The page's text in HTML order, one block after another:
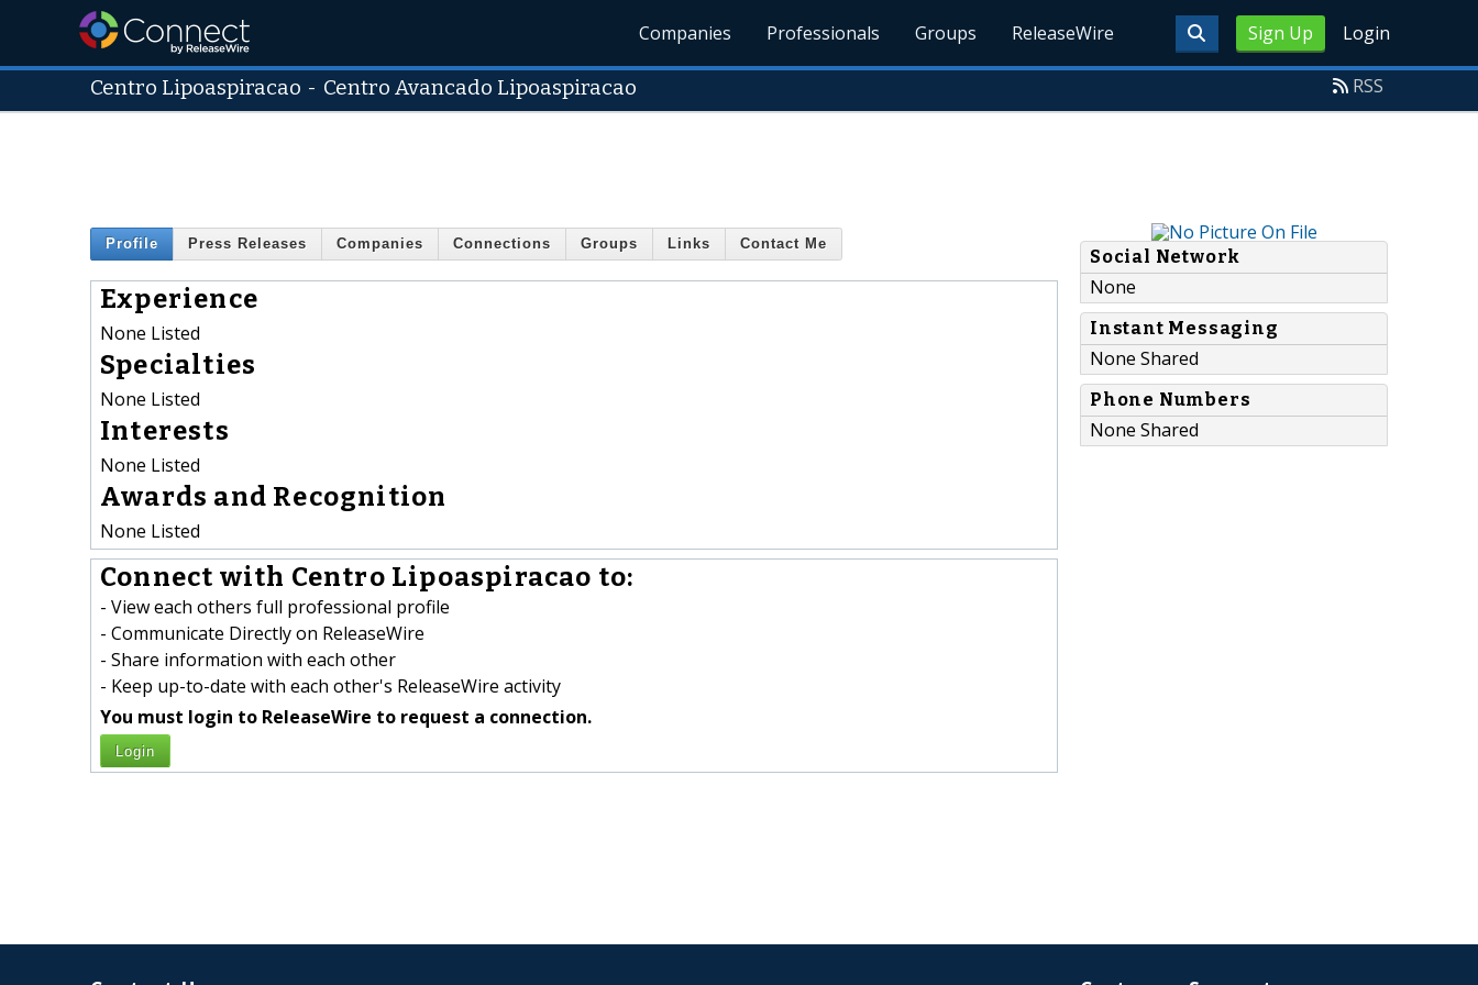
Sign Up Login
Companies Professionals Groups ReleaseWire
Centro Lipoaspiracao - Centro Avancado Lipoaspiracao RSS
Profile Press Releases Companies Connections Groups Links Contact Me
Experience
None Listed
Specialties
None Listed
Interests
None Listed
Awards and Recognition
None Listed
Connect with Centro Lipoaspiracao to:
- View each others full professional profile
- Communicate Directly on ReleaseWire
- Share information with each other
- Keep up-to-date with each other's ReleaseWire activity
You must login to ReleaseWire to request a connection.
Login
Social Network
None
Instant Messaging
None Shared
Phone Numbers
None Shared